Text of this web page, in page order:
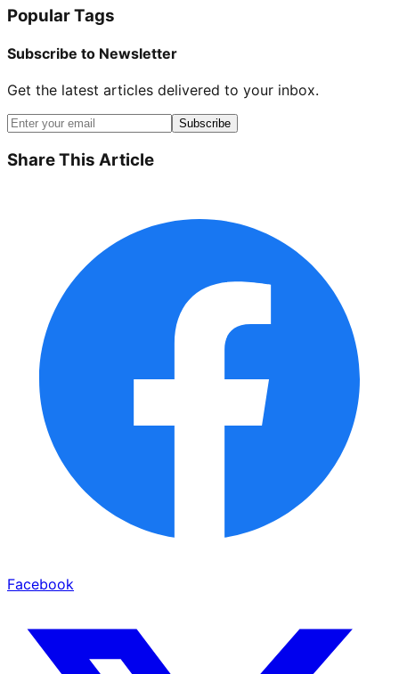
Popular Tags
Subscribe to Newsletter
Get the latest articles delivered to your inbox.
Subscribe
Share This Article
Facebook